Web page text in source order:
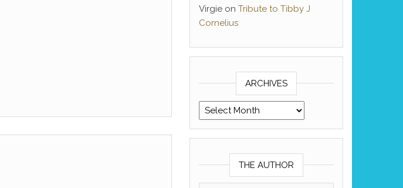
Virgieon Tribute to Tibby J
Cornelius
ARCHIVES
Archives
THE AUTHOR